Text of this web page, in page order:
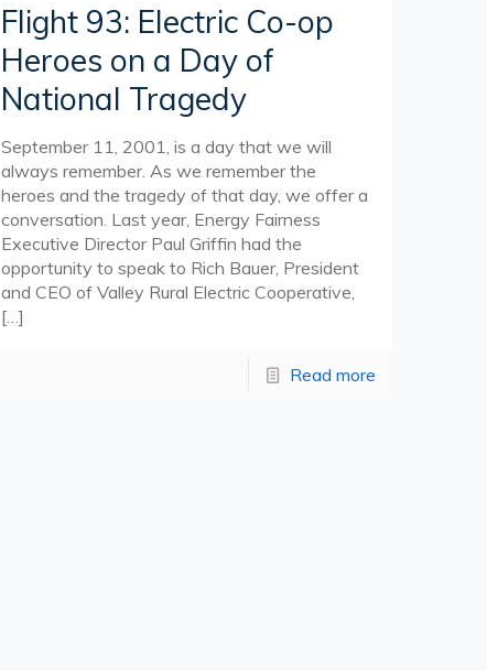
Flight 93: Electric Co-op
Heroes on a Day of
National Tragedy
September 11, 2001, is a day that we will
always remember. As we remember the
heroes and the tragedy of that day, we offer a
conversation. Last year, Energy Fairness
Executive Director Paul Griffin had the
opportunity to speak to Rich Bauer, President
and CEO of Valley Rural Electric Cooperative,
[…]
Read more